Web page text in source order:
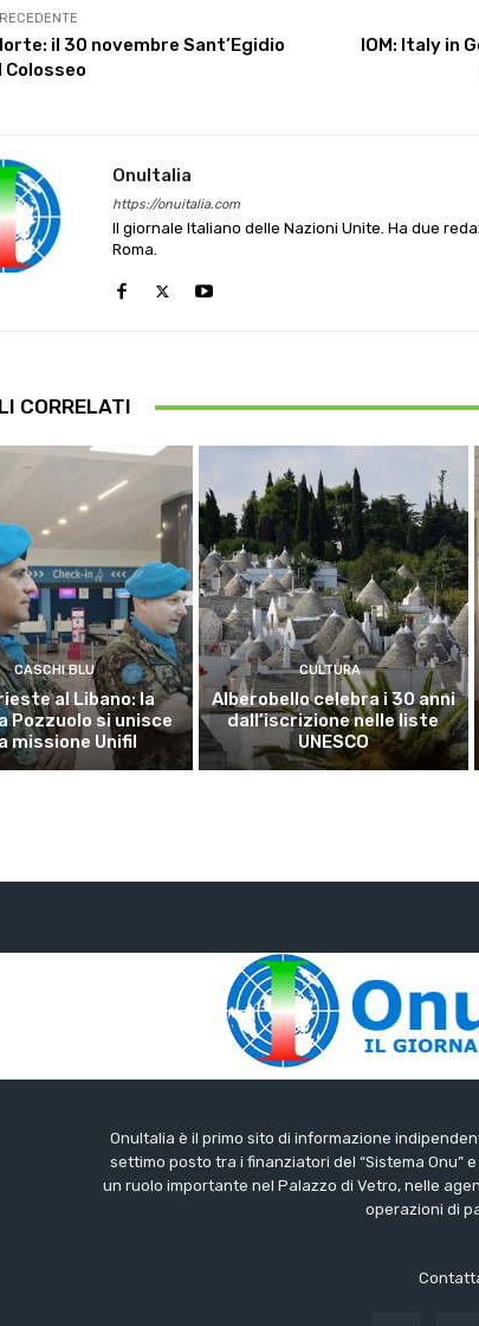
il 30 novembre Sant’Egidio
Colosseo
IOM: Italy in
OnuItalia
https://onuitalia.com
Il giornale Italiano delle Nazioni Unite. Ha due
Roma.
CORRELATI
CASCHI BLU
al Libano: la
Pozzuolo si unisce
missione Unifil
CULTURA
Alberobello celebra i 30 anni
dall’iscrizione nelle liste
UNESCO
OnuItalia è il primo sito di informazione
settimo posto tra i finanziatori del “Sistema Onu”
un ruolo importante nel Palazzo di Vetro, nelle
operazioni di